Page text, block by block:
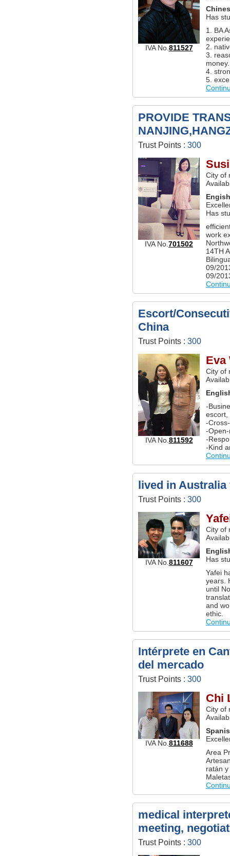
IVA No. 811527
Has
1. BA
2.
3.
money.
4.
5.
PROVIDE
Trust Points : 300
IVA No. 701502
City of
Engish
Has
work
14TH
09/
09/
Escort/
China
Trust Points : 300
IVA No. 811592
Eva
City of
-
escort,
-
-
-
-Kind
lived in Australia
Trust Points : 300
IVA No. 811607
City of
Has
Yafei
years.
until
and
ethic.
Intérprete en
del mercado
Trust Points : 300
IVA No. 811688
Chi
City of
Area
ratán
medical
meeting,
Trust Points : 300